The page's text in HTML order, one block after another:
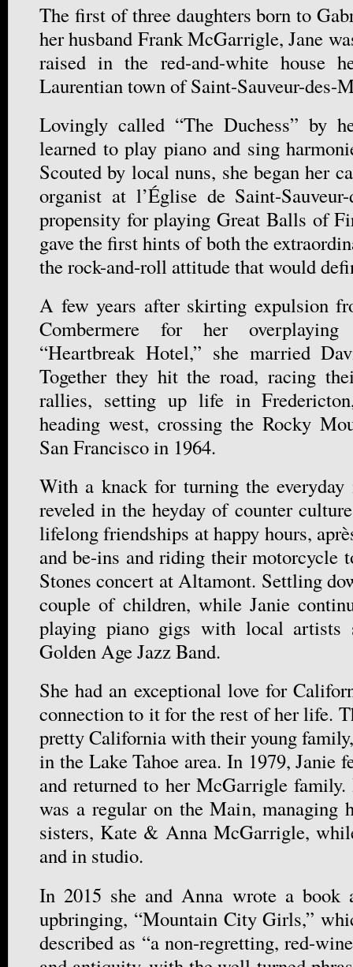
The first of three daughters born to
her husband Frank McGarrigle, Jane
raised in the red-and-white house
Laurentian town of Saint-Sauveur-des-
Lovingly called “The Duchess” by
learned to play piano and sing
Scouted by local nuns, she began her
organist at l’Église de Saint-
propensity for playing Great Balls of
gave the first hints of both the
the rock-and-roll attitude that would
A few years after skirting expulsion
Combermere for her
“Heartbreak Hotel,” she married
Together they hit the road, racing
rallies, setting up life in
heading west, crossing the Rocky
San Francisco in 1964.
With a knack for turning the everyday
reveled in the heyday of counter
lifelong friendships at happy hours,
and be-ins and riding their motorcycle
Stones concert at Altamont. Settling
couple of children, while Janie
playing piano gigs with local artists
Golden Age Jazz Band.
She had an exceptional love for
connection to it for the rest of her life.
pretty California with their young
in the Lake Tahoe area. In 1979, Janie
and returned to her McGarrigle
was a regular on the Main, managing
sisters, Kate & Anna McGarrigle,
and in studio.
In 2015 she and Anna wrote a book
upbringing, “Mountain City Girls,”
described as “a non-regretting, red-